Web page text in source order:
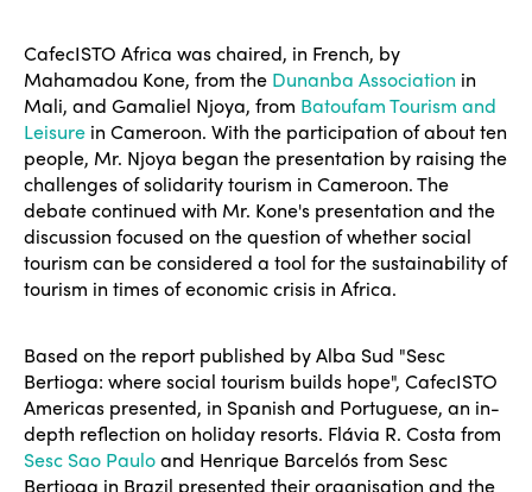
CafecISTO Africa was chaired, in French, by
Mahamadou Kone, from the Dunanba Association in
Mali, and Gamaliel Njoya, from Batoufam Tourism and
Leisure in Cameroon. With the participation of about ten
people, Mr. Njoya began the presentation by raising the
challenges of solidarity tourism in Cameroon. The
debate continued with Mr. Kone's presentation and the
discussion focused on the question of whether social
tourism can be considered a tool for the sustainability of
tourism in times of economic crisis in Africa.
Based on the report published by Alba Sud "Sesc
Bertioga: where social tourism builds hope", CafecISTO
Americas presented, in Spanish and Portuguese, an in-
depth reflection on holiday resorts. Flávia R. Costa from
Sesc Sao Pauloand Henrique Barcelós from Sesc
Bertioga in Brazil presented their organisation and the